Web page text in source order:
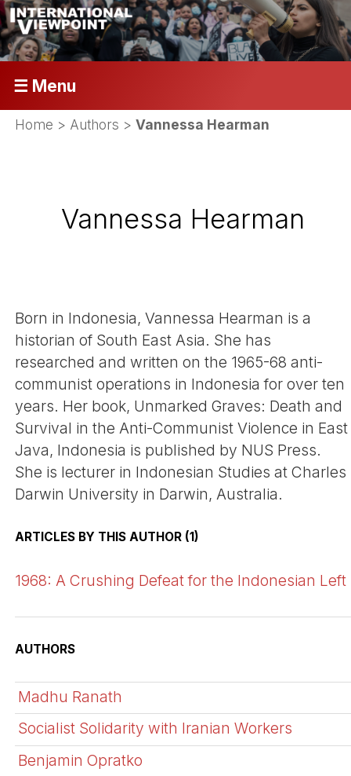
☰ Menu
Home > Authors >Vannessa Hearman
Vannessa Hearman
Born in Indonesia, Vannessa Hearman is a
historian of South East Asia. She has
researched and written on the 1965-68 anti-
communist operations in Indonesia for over ten
years. Her book, Unmarked Graves: Death and
Survival in the Anti-Communist Violence in East
Java, Indonesia is published by NUS Press.
She is lecturer in Indonesian Studies at Charles
Darwin University in Darwin, Australia.
ARTICLES BY THIS AUTHOR (1)
1968: A Crushing Defeat for the Indonesian Left
AUTHORS
Madhu Ranath
Socialist Solidarity with Iranian Workers
Benjamin Opratko